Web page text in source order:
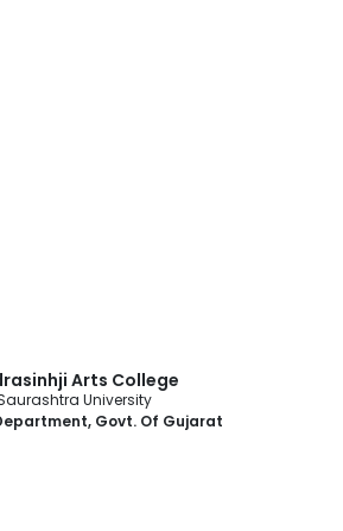
Arts College
University
Govt. Of Gujarat